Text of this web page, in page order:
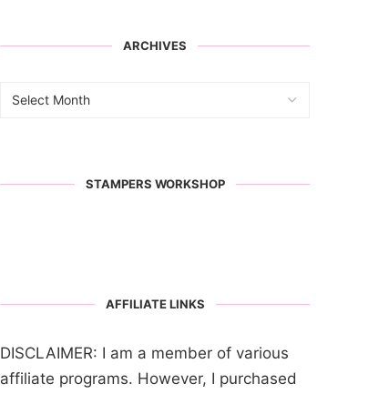
ARCHIVES
STAMPERS WORKSHOP
AFFILIATE LINKS
DISCLAIMER: I am a member of various
affiliate programs. However, I purchased